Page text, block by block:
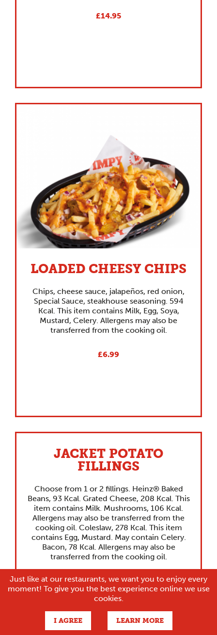
£14.95
LOADED CHEESY CHIPS
Chips, cheese sauce, jalapeños, red onion,
Special Sauce, steakhouse seasoning. 594
Kcal. This item contains Milk, Egg, Soya,
Mustard, Celery. Allergens may also be
transferred from the cooking oil.
£6.99
JACKET POTATO
FILLINGS
Choose from 1 or 2 fillings. Heinz® Baked
Beans, 93 Kcal. Grated Cheese, 208 Kcal. This
item contains Milk. Mushrooms, 106 Kcal.
Allergens may also be transferred from the
cooking oil. Coleslaw, 278 Kcal. This item
contains Egg, Mustard. May contain Celery.
Bacon, 78 Kcal. Allergens may also be
transferred from the cooking oil.
Just like at our restaurants, we want you to enjoy every
moment! To give you the best experience online we use
cookies.
I AGREE LEARN MORE